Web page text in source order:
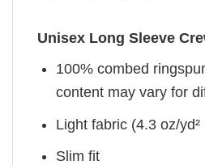
Unisex Long Sleeve
100% combed
content may vary for
Light fabric (4.3 oz/yd²
Slim fit